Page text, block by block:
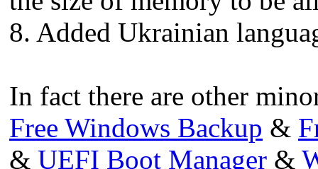
8. Added Ukrainian
In fact there are other
Free Windows Backup &
& UEFI Boot Manager &